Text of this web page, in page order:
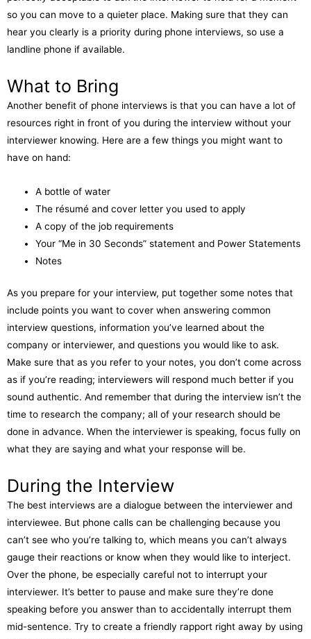
so you can move to a quieter place. Making sure that they can
hear you clearly is a priority during phone interviews, so use a
landline phone if available.
What to Bring
Another benefit of phone interviews is that you can have a lot of
resources right in front of you during the interview without your
interviewer knowing. Here are a few things you might want to
have on hand:
A bottle of water
The résumé and cover letter you used to apply
A copy of the job requirements
Your “Me in 30 Seconds” statement and Power Statements
Notes
As you prepare for your interview, put together some notes that
include points you want to cover when answering common
interview questions, information you’ve learned about the
company or interviewer, and questions you would like to ask.
Make sure that as you refer to your notes, you don’t come across
as if you’re reading; interviewers will respond much better if you
sound authentic. And remember that during the interview isn’t the
time to research the company; all of your research should be
done in advance. When the interviewer is speaking, focus fully on
what they are saying and what your response will be.
During the Interview
The best interviews are a dialogue between the interviewer and
interviewee. But phone calls can be challenging because you
can’t see who you’re talking to, which means you can’t always
gauge their reactions or know when they would like to interject.
Over the phone, be especially careful not to interrupt your
interviewer. It’s better to pause and make sure they’re done
speaking before you answer than to accidentally interrupt them
mid-sentence. Try to create a friendly rapport right away by using